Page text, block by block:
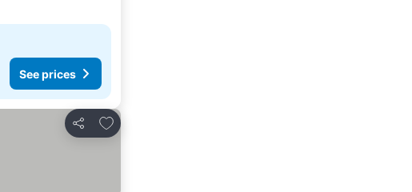
See prices
Share
Add to favourites